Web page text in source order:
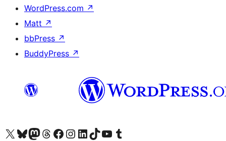
WordPress.com ↗
Matt ↗
bbPress ↗
BuddyPress ↗
Visit our X (formerly Twitter) account
Visit our Bluesky account
Visit our Mastodon account
Visit our Threads account
Visit our Facebook page
Visit our Instagram account
Visit our LinkedIn account
Visit our TikTok account
Visit our YouTube channel
Visit our Tumblr account